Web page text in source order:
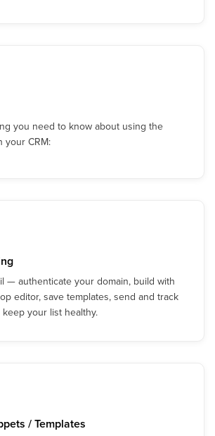
you need to know about using the
your CRM:
— authenticate your domain, build with
editor, save templates, send and track
your list healthy.
/ Templates